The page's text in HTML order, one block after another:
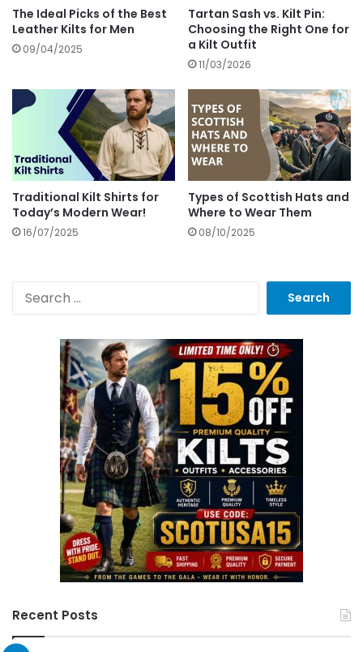
The Ideal Picks of the Best
Leather Kilts for Men
09/04/2025
Tartan Sash vs. Kilt Pin:
Choosing the Right One for
a Kilt Outfit
11/03/2026
Traditional Kilt Shirts for
Today’s Modern Wear!
16/07/2025
Types of Scottish Hats and
Where to Wear Them
08/10/2025
Recent Posts